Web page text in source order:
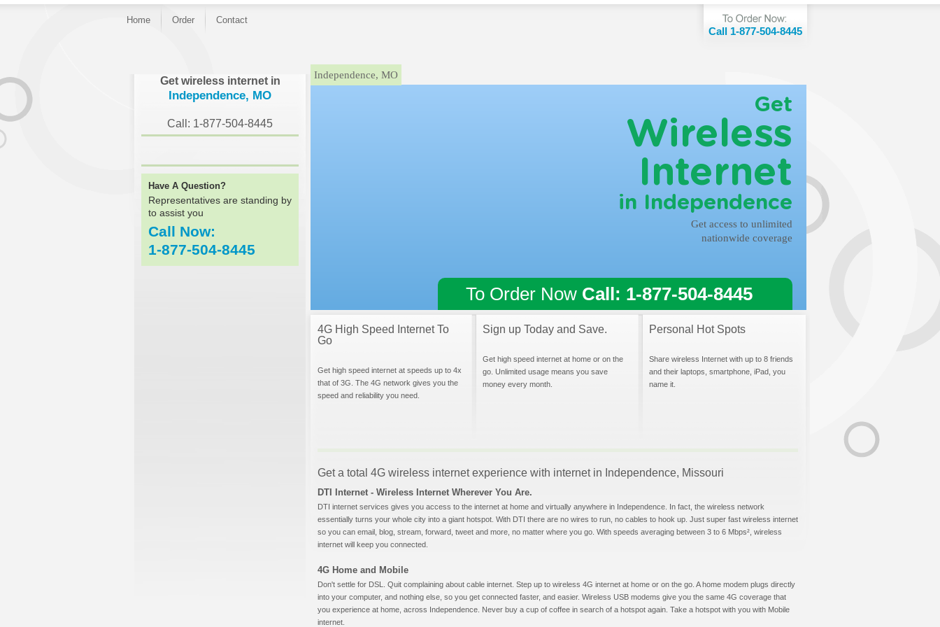
Home Order Contact
Call 1-877-504-8445
Get wireless internet in
Independence, MO
Call: 1-877-504-8445
Have A Question?
Representatives are standing by
to assist you
Call Now:
1-877-504-8445
Independence, MO
Get
Wireless
Internet
in Independence
Get access to unlimited
nationwide coverage
To Order Now Call: 1-877-504-8445
4G High Speed Internet To
Go
Get high speed internet at speeds up to 4x
that of 3G. The 4G network gives you the
speed and reliability you need.
Sign up Today and Save.
Get high speed internet at home or on the
go. Unlimited usage means you save
money every month.
Personal Hot Spots
Share wireless Internet with up to 8 friends
and their laptops, smartphone, iPad, you
name it.
Get a total 4G wireless internet experience with internet in Independence, Missouri
DTI Internet - Wireless Internet Wherever You Are.
DTI internet services gives you access to the internet at home and virtually anywhere in Independence. In fact, the wireless network
essentially turns your whole city into a giant hotspot. With DTI there are no wires to run, no cables to hook up. Just super fast wireless internet
so you can email, blog, stream, forward, tweet and more, no matter where you go. With speeds averaging between 3 to 6 Mbps², wireless
internet will keep you connected.
4G Home and Mobile
Don't settle for DSL. Quit complaining about cable internet. Step up to wireless 4G internet at home or on the go. A home modem plugs directly
into your computer, and nothing else, so you get connected faster, and easier. Wireless USB modems give you the same 4G coverage that
you experience at home, across Independence. Never buy a cup of coffee in search of a hotspot again. Take a hotspot with you with Mobile
internet.